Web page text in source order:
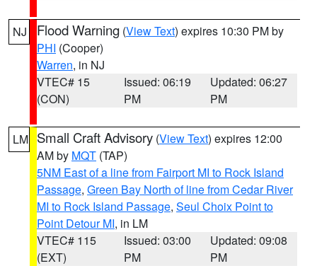
NJ Flood Warning (View Text) expires 10:30 PM by
PHI (Cooper)
Warren, in NJ
VTEC# 15
(CON)
Issued: 06:19
PM
Updated: 06:27
PM
LM Small Craft Advisory (View Text) expires 12:00
AM by MQT (TAP)
5NM East of a line from Fairport MI to Rock Island
Passage, Green Bay North of line from Cedar River
MI to Rock Island Passage, Seul Choix Point to
Point Detour MI, in LM
VTEC# 115
(EXT)
Issued: 03:00
PM
Updated: 09:08
PM